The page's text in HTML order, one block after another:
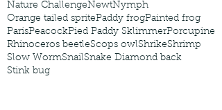
Nature ChallengeNewtNymph
Orange tailed spritePaddy frogPainted frog
ParisPeacockPied Paddy SklimmerPorcupine
Rhinoceros beetleScops owlShrikeShrimp
Slow WormSnailSnake Diamond back
Stink bug